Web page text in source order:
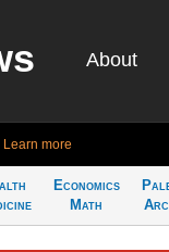
About
Learn more
Economics
Math